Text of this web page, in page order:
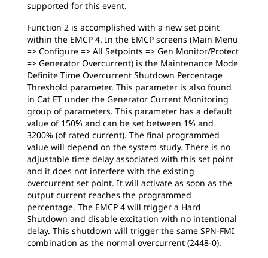
supported for this event.
Function 2 is accomplished with a new set point
within the EMCP 4. In the EMCP screens (Main Menu
=> Configure => All Setpoints => Gen Monitor/Protect
=> Generator Overcurrent) is the Maintenance Mode
Definite Time Overcurrent Shutdown Percentage
Threshold parameter. This parameter is also found
in Cat ET under the Generator Current Monitoring
group of parameters. This parameter has a default
value of 150% and can be set between 1% and
3200% (of rated current). The final programmed
value will depend on the system study. There is no
adjustable time delay associated with this set point
and it does not interfere with the existing
overcurrent set point. It will activate as soon as the
output current reaches the programmed
percentage. The EMCP 4 will trigger a Hard
Shutdown and disable excitation with no intentional
delay. This shutdown will trigger the same SPN-FMI
combination as the normal overcurrent (2448-0).